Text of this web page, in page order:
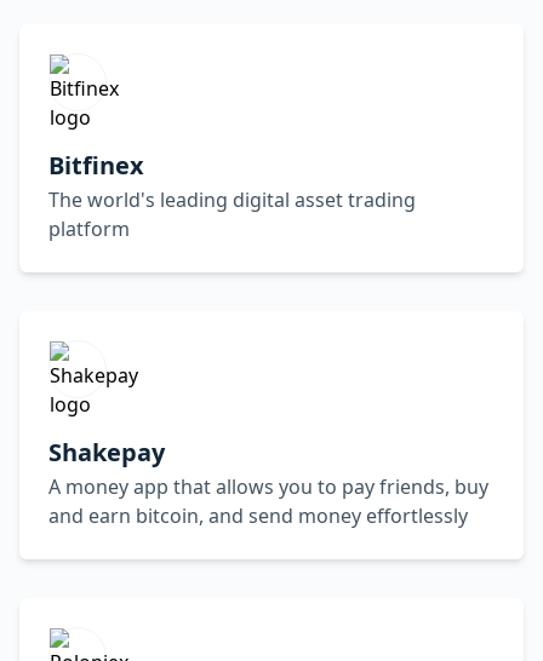
Bitfinex
The world's leading digital asset trading
platform
Shakepay
A money app that allows you to pay friends, buy
and earn bitcoin, and send money effortlessly